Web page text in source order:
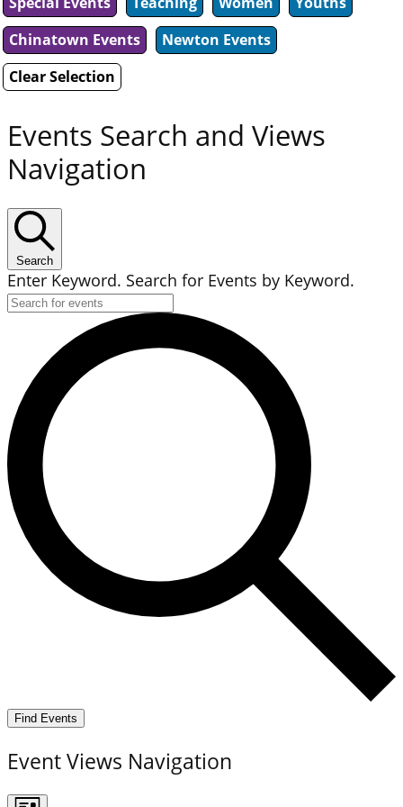
Chinatown Events
Newton Events
Clear Selection
Events Search and Views
Navigation
Search
Enter Keyword. Search for Events by Keyword.
Find Events
Event Views Navigation